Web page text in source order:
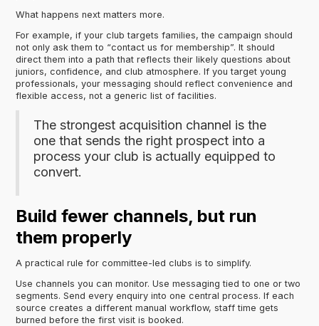
What happens next matters more.
For example, if your club targets families, the campaign should
not only ask them to “contact us for membership”. It should
direct them into a path that reflects their likely questions about
juniors, confidence, and club atmosphere. If you target young
professionals, your messaging should reflect convenience and
flexible access, not a generic list of facilities.
The strongest acquisition channel is the
one that sends the right prospect into a
process your club is actually equipped to
convert.
Build fewer channels, but run
them properly
A practical rule for committee-led clubs is to simplify.
Use channels you can monitor. Use messaging tied to one or two
segments. Send every enquiry into one central process. If each
source creates a different manual workflow, staff time gets
burned before the first visit is booked.